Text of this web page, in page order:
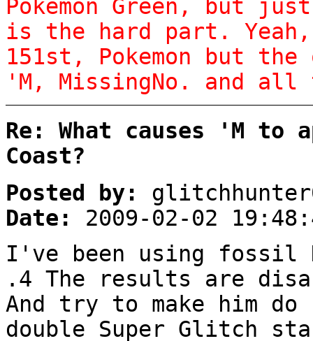
Pokemon Green, but
is the hard part.
151st, Pokemon but
'M, MissingNo. and
Re: What causes 'M to
Coast?
Posted by:
Date:
2009-02-02
I've been using fossil
.4 The results are
And try to make him
double Super Glitch